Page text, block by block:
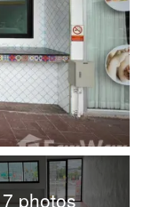
7 photos